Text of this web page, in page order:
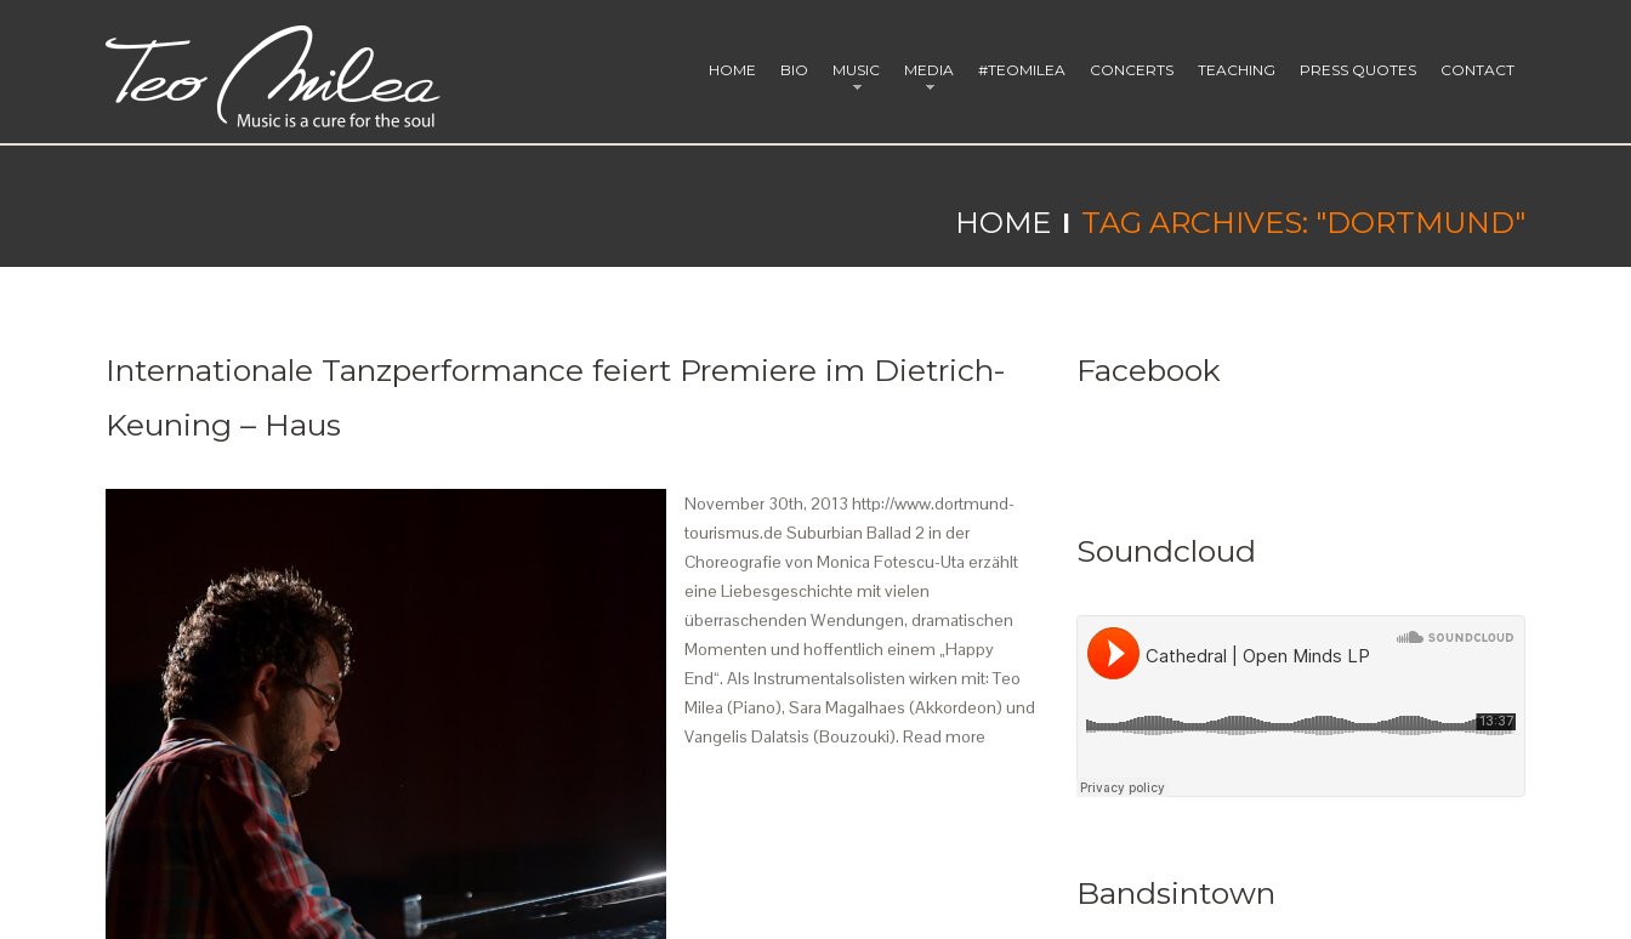
HOME BIO MUSIC MEDIA #TEOMILEA CONCERTS TEACHING PRESS QUOTES CONTACT
HOME TAG ARCHIVES: "DORTMUND"
Internationale Tanzperformance feiert Premiere im Dietrich-
Keuning – Haus
November 30th, 2013 http://www.dortmund-
tourismus.de Suburbian Ballad 2 in der
Choreografie von Monica Fotescu-Uta erzählt
eine Liebesgeschichte mit vielen
überraschenden Wendungen, dramatischen
Momenten und hoffentlich einem „Happy
End“. Als Instrumentalsolisten wirken mit: Teo
Milea (Piano), Sara Magalhaes (Akkordeon) und
Vangelis Dalatsis (Bouzouki). Read more
Facebook
Soundcloud
Bandsintown